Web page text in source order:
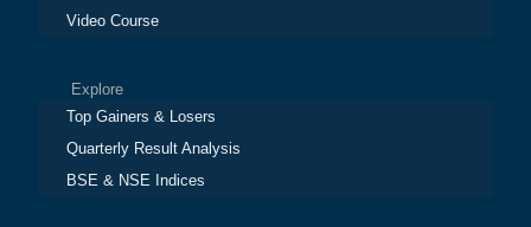
Video Course
Explore
Top Gainers & Losers
Quarterly Result Analysis
BSE & NSE Indices